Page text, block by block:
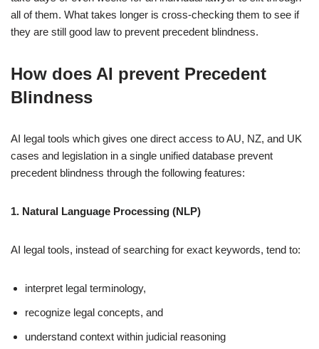
all of them. What takes longer is cross-checking them to see if
they are still good law to prevent precedent blindness.
How does AI prevent Precedent
Blindness
AI legal tools which gives one direct access to AU, NZ, and UK
cases and legislation in a single unified database prevent
precedent blindness through the following features:
1. Natural Language Processing (NLP)
AI legal tools, instead of searching for exact keywords, tend to:
interpret legal terminology,
recognize legal concepts, and
understand context within judicial reasoning